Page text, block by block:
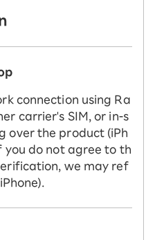
connection using Ra
carrier's SIM, or in-s
over the product (iPh
you do not agree to th
we may ref